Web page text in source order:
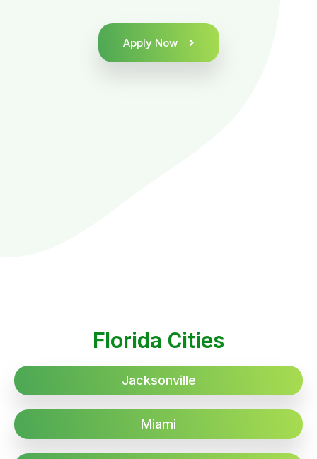
Apply Now
Florida Cities
Jacksonville
Miami